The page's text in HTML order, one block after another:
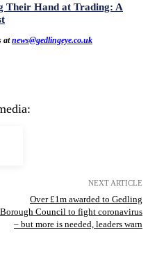
Their Hand at Trading: A
atnews@gedlingeye.co.uk
NEXT ARTICLE
Over £1m awarded to Gedling
Borough Council to fight coronavirus
– but more is needed, leaders warn